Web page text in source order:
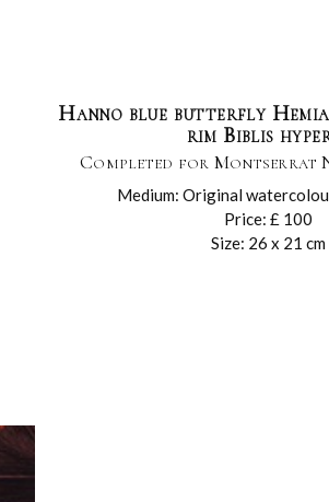
Hanno blue butterfly
rim Biblis
Completed for Montserrat
Medium: Original
Price: £ 100
Size: 26 x 21 cm